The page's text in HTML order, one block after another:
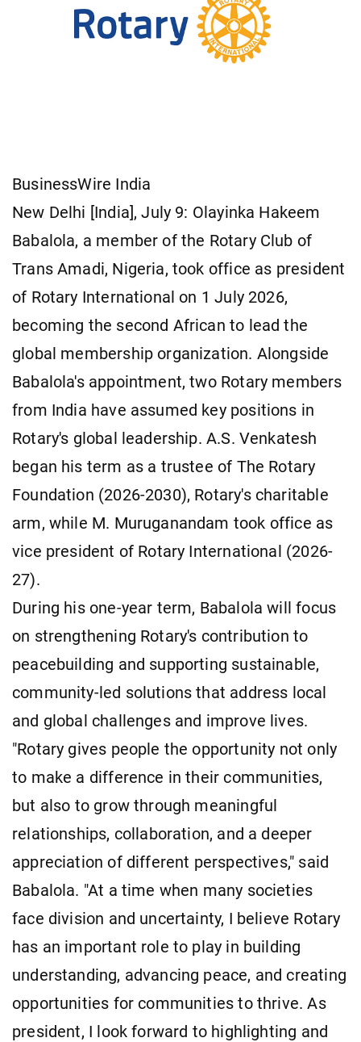
BusinessWire India
New Delhi [India], July 9: Olayinka Hakeem
Babalola, a member of the Rotary Club of
Trans Amadi, Nigeria, took office as president
of Rotary International on 1 July 2026,
becoming the second African to lead the
global membership organization. Alongside
Babalola's appointment, two Rotary members
from India have assumed key positions in
Rotary's global leadership. A.S. Venkatesh
began his term as a trustee of The Rotary
Foundation (2026-2030), Rotary's charitable
arm, while M. Muruganandam took office as
vice president of Rotary International (2026-
27).
During his one-year term, Babalola will focus
on strengthening Rotary's contribution to
peacebuilding and supporting sustainable,
community-led solutions that address local
and global challenges and improve lives.
"Rotary gives people the opportunity not only
to make a difference in their communities,
but also to grow through meaningful
relationships, collaboration, and a deeper
appreciation of different perspectives," said
Babalola. "At a time when many societies
face division and uncertainty, I believe Rotary
has an important role to play in building
understanding, advancing peace, and creating
opportunities for communities to thrive. As
president, I look forward to highlighting and